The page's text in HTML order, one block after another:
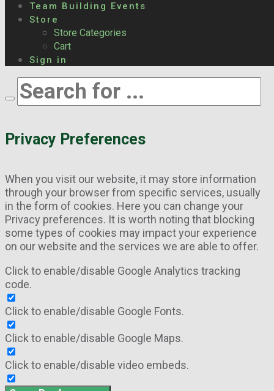
Team Building Events
Store
Store Categories
Cart
Sign in
Privacy Preferences
When you visit our website, it may store information
through your browser from specific services, usually
in the form of cookies. Here you can change your
Privacy preferences. It is worth noting that blocking
some types of cookies may impact your experience
on our website and the services we are able to offer.
Click to enable/disable Google Analytics tracking
code.
Click to enable/disable Google Fonts.
Click to enable/disable Google Maps.
Click to enable/disable video embeds.